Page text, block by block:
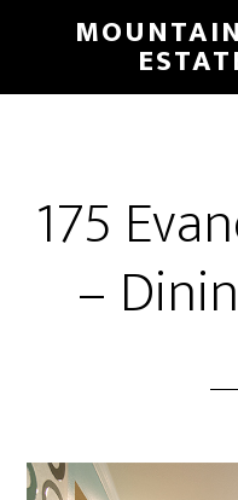
main
primary
175
–